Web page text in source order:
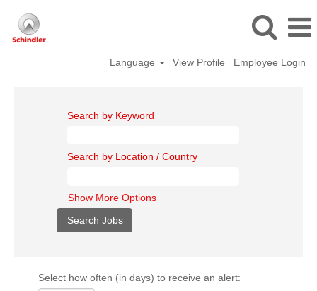
Language View Profile Employee Login
Search by Keyword
Search by Location / Country
Show More Options
Select how often (in days) to receive an alert: